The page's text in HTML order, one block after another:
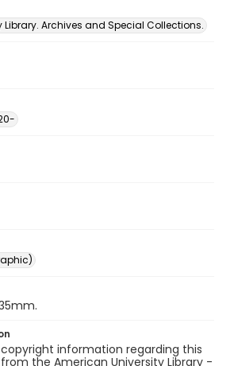
Library. Archives and Special Collections.
information regarding this
the American University Library -